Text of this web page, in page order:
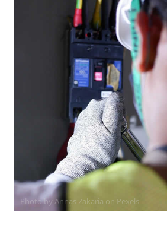
Photo by Annas Zakaria on Pexels